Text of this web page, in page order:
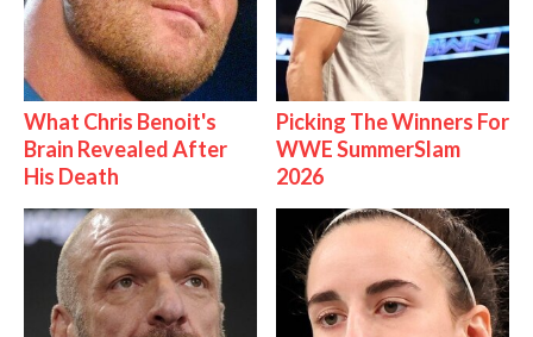
What Chris Benoit's
Brain Revealed After
His Death
Picking The Winners For
WWE SummerSlam
2026